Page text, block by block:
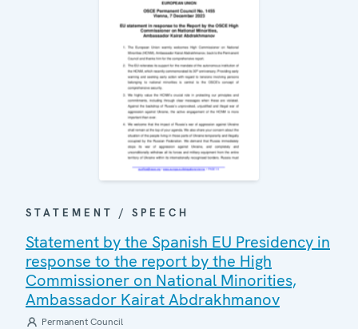
STATEMENT / SPEECH
Statement by the Spanish EU Presidency in
response to the report by the High
Commissioner on National Minorities,
Ambassador Kairat Abdrakhmanov
Permanent Council